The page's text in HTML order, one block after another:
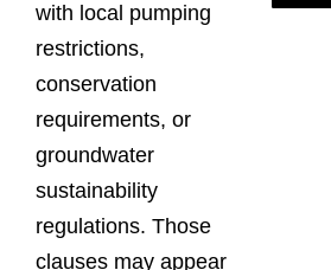
with local pumping
restrictions,
conservation
requirements, or
groundwater
sustainability
regulations. Those
clauses may appear